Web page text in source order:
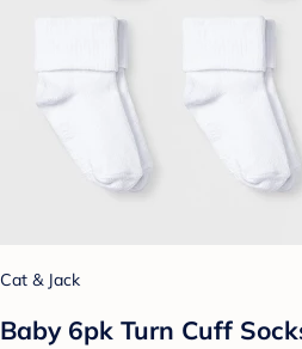
Cat & Jack
Baby 6pk Turn Cuff